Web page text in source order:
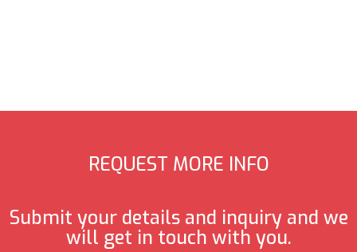
REQUEST MORE INFO
Submit your details and inquiry and we
will get in touch with you.